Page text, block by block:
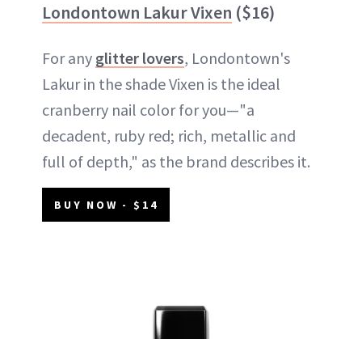
Londontown Lakur Vixen ($16)
For any glitter lovers, Londontown's
Lakur in the shade Vixen is the ideal
cranberry nail color for you—"a
decadent, ruby red; rich, metallic and
full of depth," as the brand describes it.
BUY NOW - $14